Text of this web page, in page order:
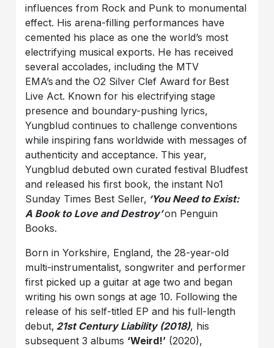
influences from Rock and Punk to monumental
effect. His arena-filling performances have
cemented his place as one the world’s most
electrifying musical exports. He has received
several accolades, including the MTV
EMA’s and the O2 Silver Clef Award for Best
Live Act. Known for his electrifying stage
presence and boundary-pushing lyrics,
Yungblud continues to challenge conventions
while inspiring fans worldwide with messages of
authenticity and acceptance. This year,
Yungblud debuted own curated festival Bludfest
and released his first book, the instant No1
Sunday Times Best Seller, ‘You Need to Exist:
A Book to Love and Destroy’on Penguin
Books.
Born in Yorkshire, England, the 28-year-old
multi-instrumentalist, songwriter and performer
first picked up a guitar at age two and began
writing his own songs at age 10. Following the
release of his self-titled EP and his full-length
debut, 21st Century Liability (2018), his
subsequent 3 albums ‘Weird!’ (2020),